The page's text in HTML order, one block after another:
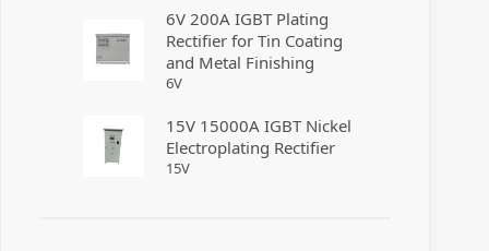
6V 200A IGBT Plating
Rectifier for Tin Coating
and Metal Finishing
6V
15V 15000A IGBT Nickel
Electroplating Rectifier
15V